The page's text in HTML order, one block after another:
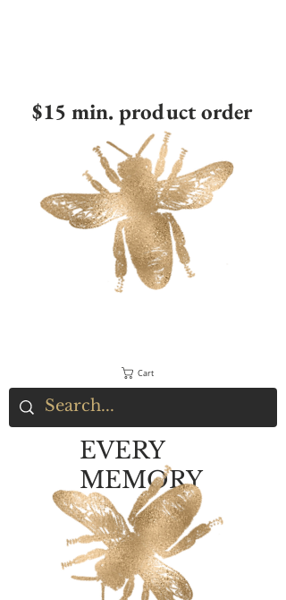
$15 min. product order
Cart
EVERY
MEMORY